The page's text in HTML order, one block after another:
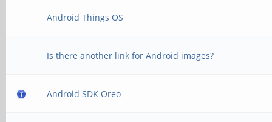
Android Things OS
Is there another link for Android images?
Android SDK Oreo